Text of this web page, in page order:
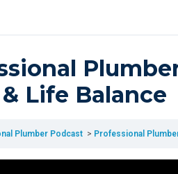
Life Balance
Plumber Podcast Professional